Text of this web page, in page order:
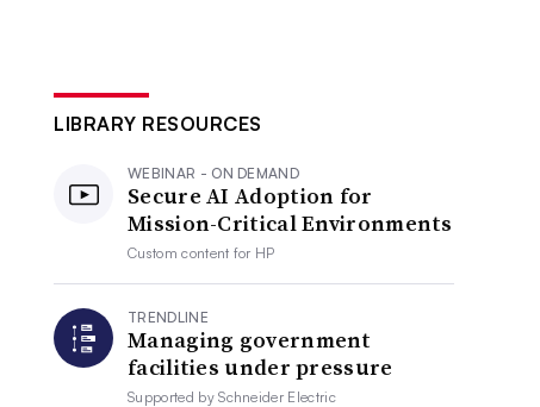
LIBRARY RESOURCES
WEBINAR - ON DEMAND
Secure AI Adoption for
Mission-Critical Environments
Custom content for HP
TRENDLINE
Managing government
facilities under pressure
Supported bySchneider Electric